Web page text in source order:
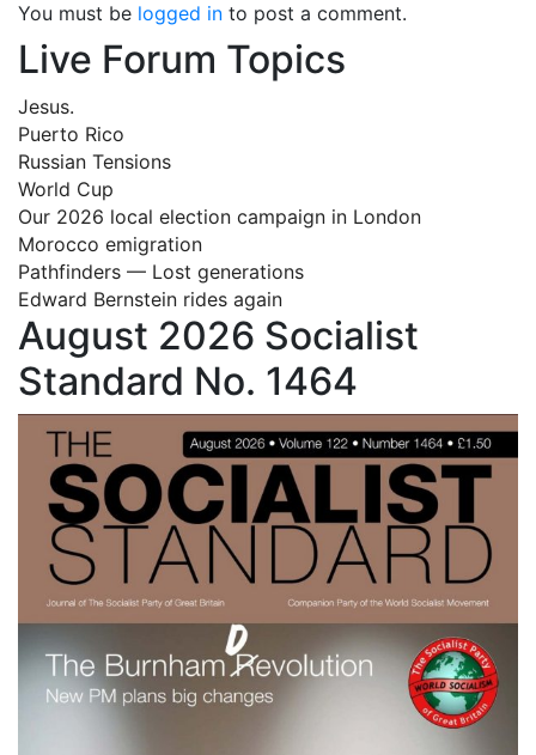
You must be logged in to post a comment.
Live Forum Topics
Jesus.
Puerto Rico
Russian Tensions
World Cup
Our 2026 local election campaign in London
Morocco emigration
Pathfinders — Lost generations
Edward Bernstein rides again
August 2026 Socialist
Standard No. 1464